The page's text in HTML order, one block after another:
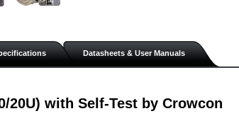
Datasheets & User Manuals
20U) with Self-Test by Crowcon